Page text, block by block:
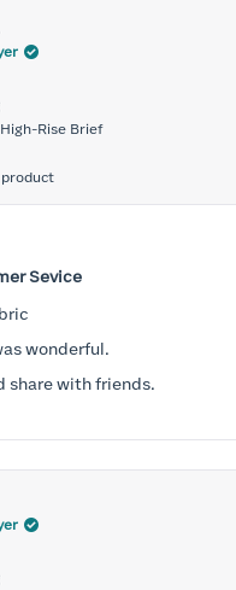
Rise Brief
product
Sevice
wonderful.
share with friends.